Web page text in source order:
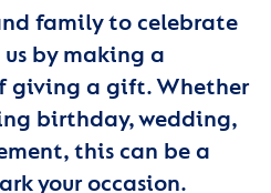
family to celebrate
by making a
giving a gift. Whether
birthday, wedding,
this can be a
your occasion.